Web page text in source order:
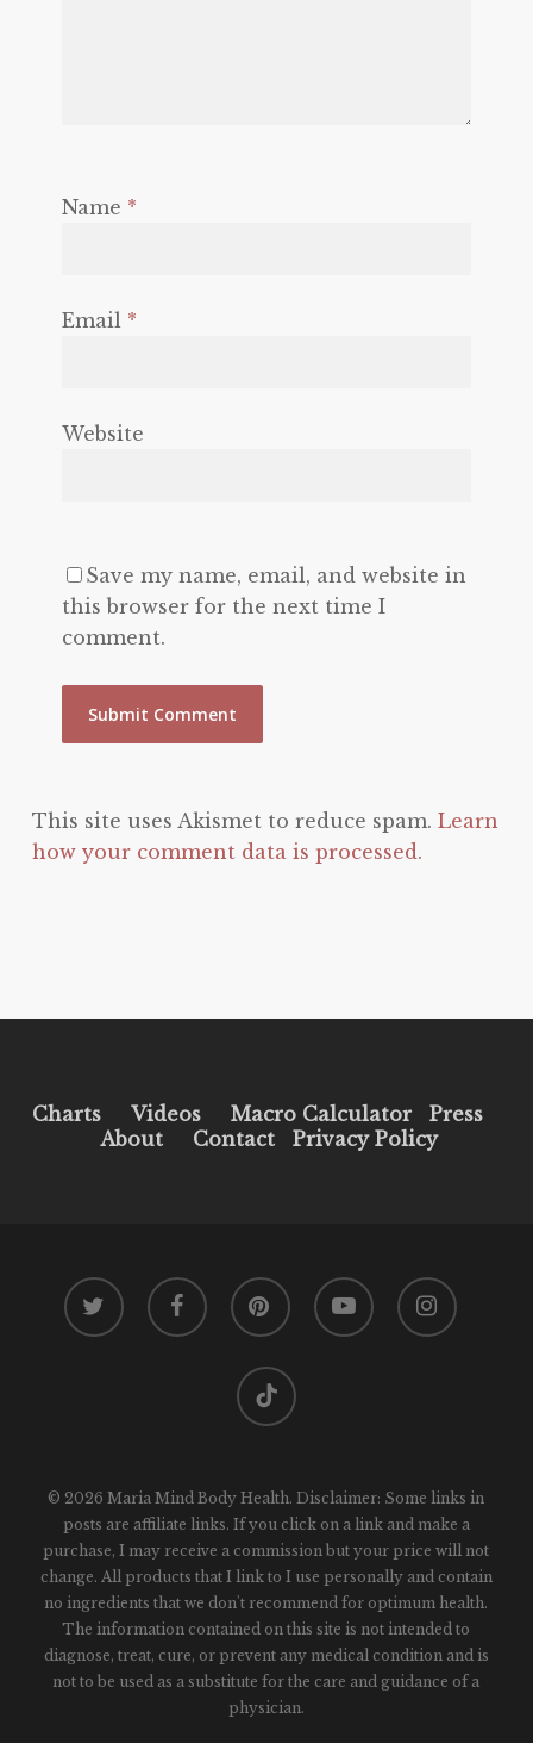
Name *
Email *
Website
Save my name, email, and website in
this browser for the next time I
comment.
This site uses Akismet to reduce spam. Learn
how your comment data is processed.
Charts Videos Macro Calculator
Press
About
Contact Privacy Policy
twitter facebook pinterest youtube instagram
tiktok
© 2026 Maria Mind Body Health. Disclaimer: Some links in
posts are affiliate links. If you click on a link and make a
purchase, I may receive a commission but your price will not
change. All products that I link to I use personally and contain
no ingredients that we don't recommend for optimum health.
The information contained on this site is not intended to
diagnose, treat, cure, or prevent any medical condition and is
not to be used as a substitute for the care and guidance of a
physician.